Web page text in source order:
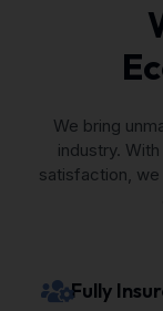
We bring
industry.
satisfaction,
Fully